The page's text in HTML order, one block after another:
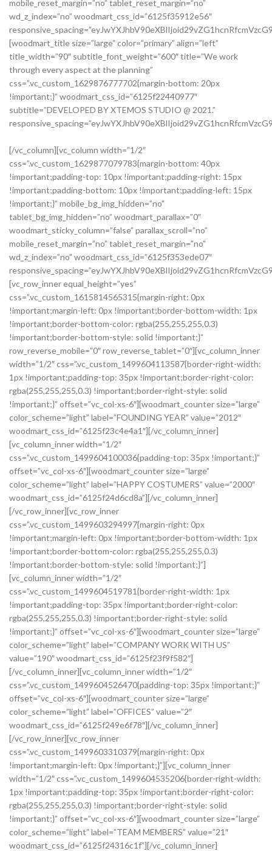
mobile_reset_margin=”no” tablet_reset_margin=”no”
wd_z_index=”no” woodmart_css_id=”6125f35912e56″
[woodmart_title size=”large” color=”primary” align=”left”
title_width=”90″ subtitle_font_weight=”600″ title=”We work
through every aspect at the planning”
css=”.vc_custom_1629876777702{margin-bottom: 20px
!important;}” woodmart_css_id=”6125f22440977″
subtitle=”DEVELOPED BY XTEMOS STUDIO @ 2021.”
[/vc_column][vc_column width=”1/2″
css=”.vc_custom_1629877079783{margin-bottom: 40px
!important;padding-top: 10px !important;padding-right: 15px
!important;padding-bottom: 10px !important;padding-left: 15px
!important;}” mobile_bg_img_hidden=”no”
tablet_bg_img_hidden=”no” woodmart_parallax=”0″
woodmart_sticky_column=”false” parallax_scroll=”no”
mobile_reset_margin=”no” tablet_reset_margin=”no”
wd_z_index=”no” woodmart_css_id=”6125f353ede07″
[vc_row_inner equal_height=”yes”
css=”.vc_custom_1615814565315{margin-right: 0px
!important;margin-left: 0px !important;border-bottom-width: 1px
!important;border-bottom-color: rgba(255,255,255,0.3)
!important;border-bottom-style: solid !important;}”
row_reverse_mobile=”0″ row_reverse_tablet=”0″][vc_column_inner
width=”1/2″ css=”.vc_custom_1499604113587{border-right-width:
1px !important;padding-top: 35px !important;border-right-color:
rgba(255,255,255,0.3) !important;border-right-style: solid
!important;}” offset=”vc_col-xs-6″][woodmart_counter size=”large”
color_scheme=”light” label=”FOUNDING YEAR” value=”2012″
woodmart_css_id=”6125f23c4e4a1″][/vc_column_inner]
[vc_column_inner width=”1/2″
css=”.vc_custom_1499604100036{padding-top: 35px !important;}”
offset=”vc_col-xs-6″][woodmart_counter size=”large”
color_scheme=”light” label=”HAPPY COSTUMERS” value=”2000″
woodmart_css_id=”6125f24d6cd8a”][/vc_column_inner]
[/vc_row_inner][vc_row_inner
css=”.vc_custom_1499603294997{margin-right: 0px
!important;margin-left: 0px !important;border-bottom-width: 1px
!important;border-bottom-color: rgba(255,255,255,0.3)
!important;border-bottom-style: solid !important;}”]
[vc_column_inner width=”1/2″
css=”.vc_custom_1499604519781{border-right-width: 1px
!important;padding-top: 35px !important;border-right-color:
rgba(255,255,255,0.3) !important;border-right-style: solid
!important;}” offset=”vc_col-xs-6″][woodmart_counter size=”large”
color_scheme=”light” label=”COMPANY WORK WITH US”
value=”190″ woodmart_css_id=”6125f23f9f582″]
[/vc_column_inner][vc_column_inner width=”1/2″
css=”.vc_custom_1499604526470{padding-top: 35px !important;}”
offset=”vc_col-xs-6″][woodmart_counter size=”large”
color_scheme=”light” label=”OFFICES” value=”2″
woodmart_css_id=”6125f249e6f78″][/vc_column_inner]
[/vc_row_inner][vc_row_inner
css=”.vc_custom_1499603310379{margin-right: 0px
!important;margin-left: 0px !important;}”][vc_column_inner
width=”1/2″ css=”.vc_custom_1499604535206{border-right-width:
1px !important;padding-top: 35px !important;border-right-color:
rgba(255,255,255,0.3) !important;border-right-style: solid
!important;}” offset=”vc_col-xs-6″][woodmart_counter size=”large”
color_scheme=”light” label=”TEAM MEMBERS” value=”21″
woodmart_css_id=”6125f24316c1f”][/vc_column_inner]